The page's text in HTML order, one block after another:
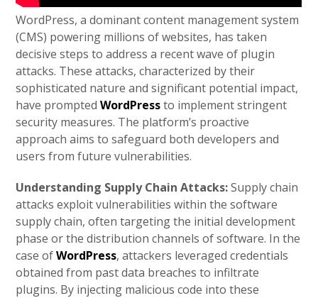
WordPress, a dominant content management system
(CMS) powering millions of websites, has taken
decisive steps to address a recent wave of plugin
attacks. These attacks, characterized by their
sophisticated nature and significant potential impact,
have promptedWordPressto implement stringent
security measures. The platform’s proactive
approach aims to safeguard both developers and
users from future vulnerabilities.
Understanding Supply Chain Attacks:Supply chain
attacks exploit vulnerabilities within the software
supply chain, often targeting the initial development
phase or the distribution channels of software. In the
case ofWordPress, attackers leveraged credentials
obtained from past data breaches to infiltrate
plugins. By injecting malicious code into these